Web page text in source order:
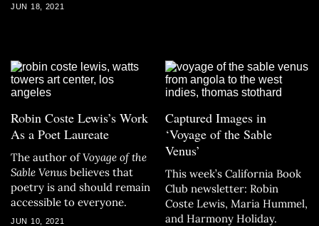
JUN 18, 2021
Robin Coste Lewis’s Work
As a Poet Laureate
The author ofVoyage of the
Sable Venus believes that
poetry is and should remain
accessible to everyone.
JUN 10, 2021
Captured Images in
‘Voyage of the Sable
Venus’
This week’s California Book
Club newsletter: Robin
Coste Lewis, Maria Hummel,
and Harmony Holiday.